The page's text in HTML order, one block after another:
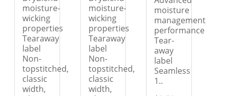
moisture-
wicking
properties
Tearaway
label
Non-
topstitched,
classic
width,
moisture-
wicking
properties
Tearaway
label
Non-
topstitched,
classic
width,
moisture
management
performance
Tear-
away
label
Seamless
1..